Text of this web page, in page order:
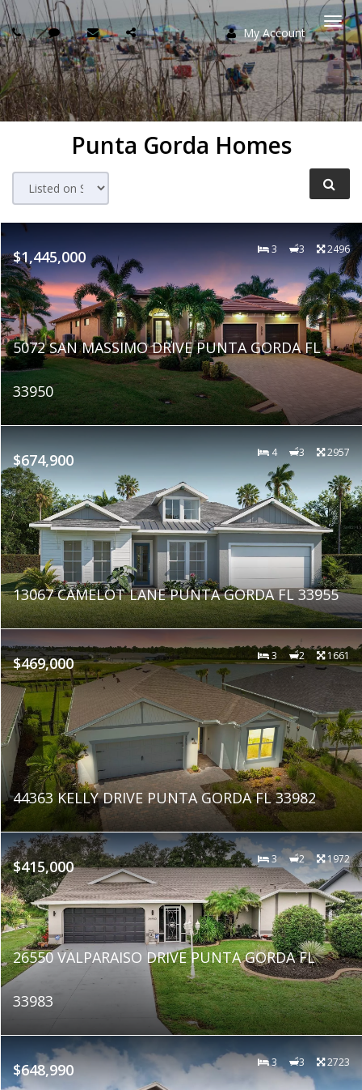
My Account
Punta Gorda Homes
$1,445,000 3 3 2496
5072 SAN MASSIMO DRIVE PUNTA GORDA FL
33950
$674,900 4 3 2957
13067 CAMELOT LANE PUNTA GORDA FL 33955
$469,000 3 2 1661
44363 KELLY DRIVE PUNTA GORDA FL 33982
$415,000 3 2 1972
26550 VALPARAISO DRIVE PUNTA GORDA FL
33983
$648,990 3 3 2723